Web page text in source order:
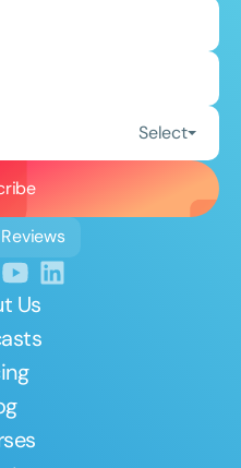
Select
Reviews
Us